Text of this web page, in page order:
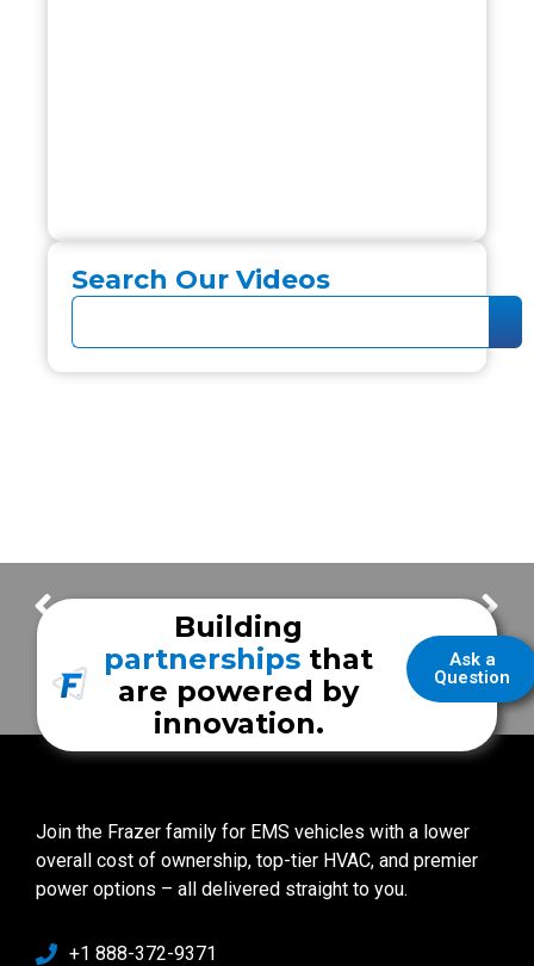
Search Our Videos
City of La Porte EMS Core Values – Destroy Doubt Through Determination
Ask a
Question
Building
partnerships that
are powered by
innovation.
Join the Frazer family for EMS vehicles with a lower
overall cost of ownership, top-tier HVAC, and premier
power options – all delivered straight to you.
+1 888-372-9371